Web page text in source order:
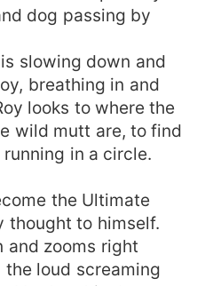
dog passing by
slowing down and
breathing in and
looks to where the
wild mutt are, to find
in a circle.
the Ultimate
thought to himself.
and zooms right
loud screaming